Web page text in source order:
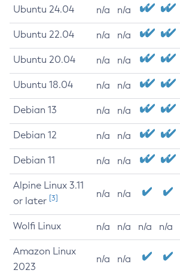
Ubuntu 24.04 n/a n/a
Ubuntu 22.04 n/a n/a
Ubuntu 20.04 n/a n/a
Ubuntu 18.04 n/a n/a
Debian 13 n/a n/a
Debian 12 n/a n/a
Debian 11 n/a n/a
Alpine Linux 3.11
or later [3] n/a n/a
Wolfi Linux n/a n/a n/a n/a
Amazon Linux
2023
n/a n/a